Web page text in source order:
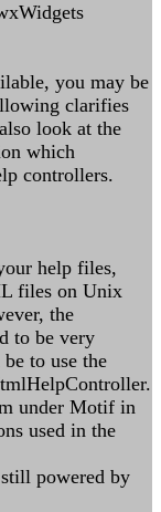
you may be
clarifies
look at the
which
controllers.
help files,
files on Unix
the
to be very
to use the
under Motif in
used in the
powered by